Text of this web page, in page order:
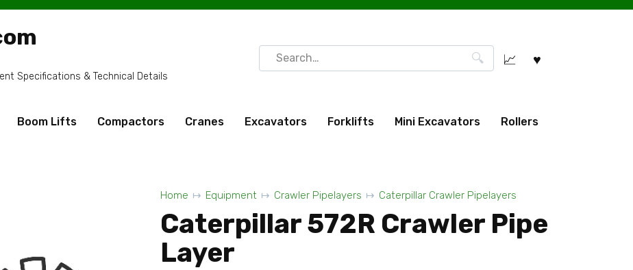
Specifications & Technical Details
Search
for:
Boom Lifts Compactors Cranes Excavators Forklifts Mini Excavators Rollers
Home Equipment Crawler Pipelayers Caterpillar Crawler Pipelayers
Caterpillar 572R Crawler Pipe
Layer